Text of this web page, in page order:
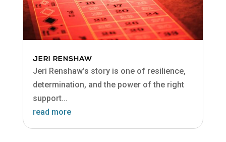
JERI RENSHAW
Jeri Renshaw’s story is one of resilience,
determination, and the power of the right
support...
read more